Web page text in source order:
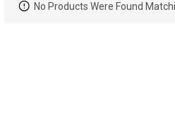
No Products Were Found